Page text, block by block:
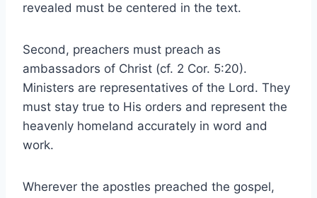
revealed must be centered in the text.
Second, preachers must preach as
ambassadors of Christ (cf. 2 Cor. 5:20).
Ministers are representatives of the Lord. They
must stay true to His orders and represent the
heavenly homeland accurately in word and
work.
Wherever the apostles preached the gospel,